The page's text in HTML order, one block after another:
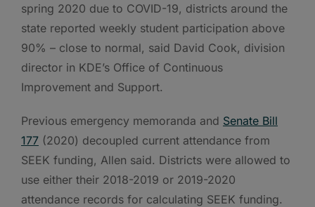
spring 2020 due to COVID-19, districts around the
state reported weekly student participation above
90% – close to normal, said David Cook, division
director in KDE’s Office of Continuous
Improvement and Support.
Previous emergency memoranda and Senate Bill
177 (2020) decoupled current attendance from
SEEK funding, Allen said. Districts were allowed to
use either their 2018-2019 or 2019-2020
attendance records for calculating SEEK funding.